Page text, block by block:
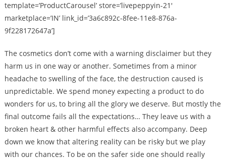
template=’ProductCarousel’ store=’livepeppyin-21′
marketplace=’IN’ link_id=’3a6c892c-8fee-11e8-876a-
9f228172647a’]
The cosmetics don’t come with a warning disclaimer but they
harm us in one way or another. Sometimes from a minor
headache to swelling of the face, the destruction caused is
unpredictable. We spend money expecting a product to do
wonders for us, to bring all the glory we deserve. But mostly the
final outcome fails all the expectations… They leave us with a
broken heart & other harmful effects also accompany. Deep
down we know that altering reality can be risky but we play
with our chances. To be on the safer side one should really